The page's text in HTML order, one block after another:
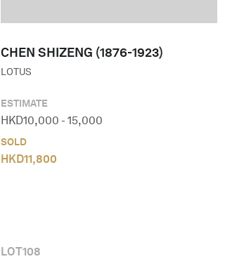
CHEN SHIZENG (1876-1923)
LOTUS
ESTIMATE
HKD10,000 - 15,000
SOLD
HKD11,800
LOT108